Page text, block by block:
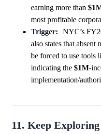
earning more than
most profitable
Trigger:
NYC’s
also states that
be forced to use tools
indicating the $1M-
implementation/
11. Keep Exploring